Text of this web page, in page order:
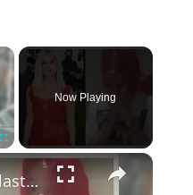
×
Fullscreen
Now Playing
×
Addison Rae Blasts Claims That Omer Fedi Leaked Their Intimate Picture